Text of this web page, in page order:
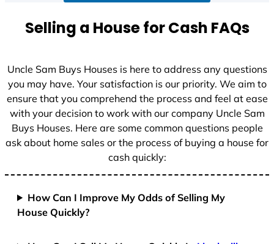
+
Selling a House for Cash FAQs
Uncle Sam Buys Houses is here to address any questions
you may have. Your satisfaction is our priority. We aim to
ensure that you comprehend the process and feel at ease
with your decision to work with our company Uncle Sam
Buys Houses. Here are some common questions people
ask about home sales or the process of buying a house for
cash quickly:
How Can I Improve My Odds of Selling My
House Quickly?